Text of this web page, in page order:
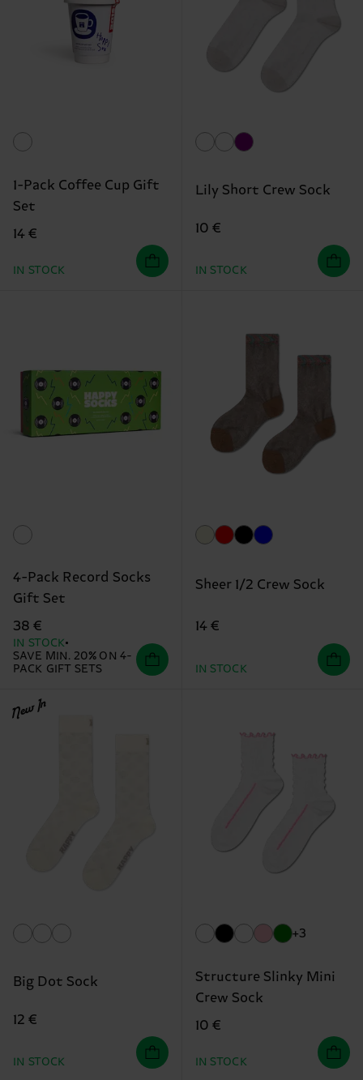
1-Pack Coffee Cup Gift
Set
14 €
IN STOCK
Lily Short Crew Sock
10 €
IN STOCK
4-Pack Record Socks
Gift Set
38 €
IN STOCK
SAVE MIN. 20% ON 4-
PACK GIFT SETS
Sheer 1/2 Crew Sock
14 €
IN STOCK
New In
Big Dot Sock
12 €
IN STOCK
+3
Structure Slinky Mini
Crew Sock
10 €
IN STOCK